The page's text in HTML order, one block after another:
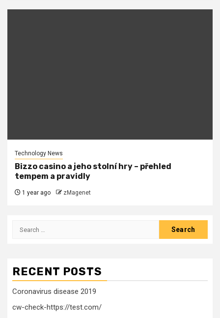
Technology News
Bizzo casino a jeho stolní hry – přehled
tempem a pravidly
1 year ago zMagenet
Search
RECENT POSTS
Coronavirus disease 2019
cw-check-https://test.com/